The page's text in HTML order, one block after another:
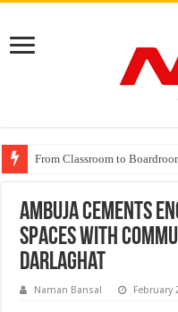
From Classroom to
Tableau Software Training
Four Indian Grandmasters
Ambuja Cements
Spaces with
Darlaghat
Naman Bansal February